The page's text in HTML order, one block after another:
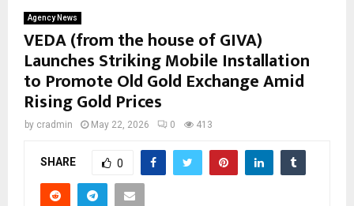
Agency News
VEDA (from the house of GIVA)
Launches Striking Mobile Installation
to Promote Old Gold Exchange Amid
Rising Gold Prices
by cradmin May 22, 2026 0 413
SHARE 0